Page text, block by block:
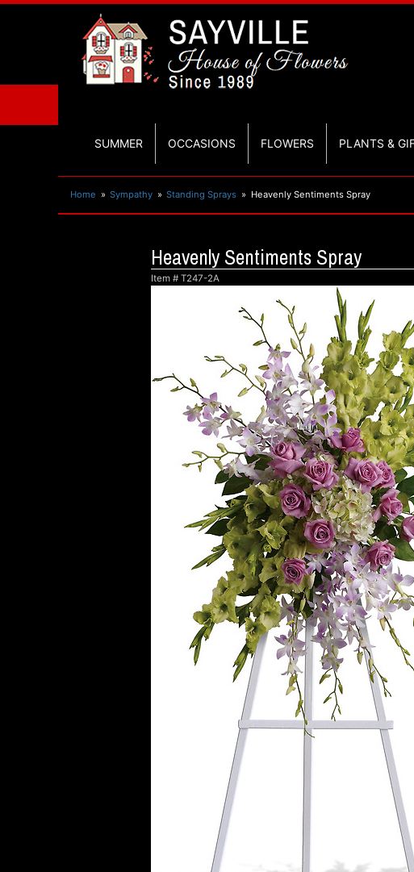
SUMMER OCCASIONS FLOWERS PLANTS &
Home Sympathy Standing Sprays Heavenly Sentiments Spray
Heavenly Sentiments Spray
Item # T247-2A